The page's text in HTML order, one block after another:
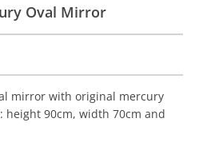
Oval Mirror
mirror with original mercury
height 90cm, width 70cm and